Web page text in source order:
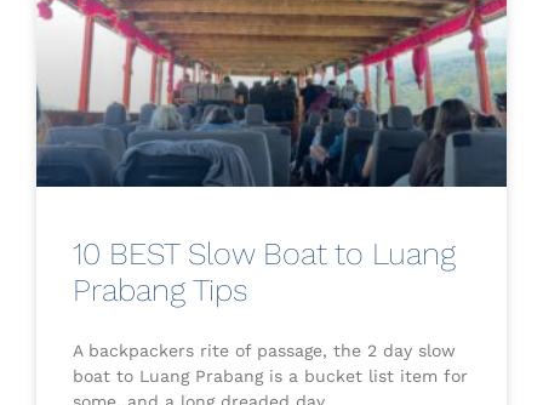
10 BEST Slow Boat to Luang
Prabang Tips
A backpackers rite of passage, the 2 day slow
boat to Luang Prabang is a bucket list item for